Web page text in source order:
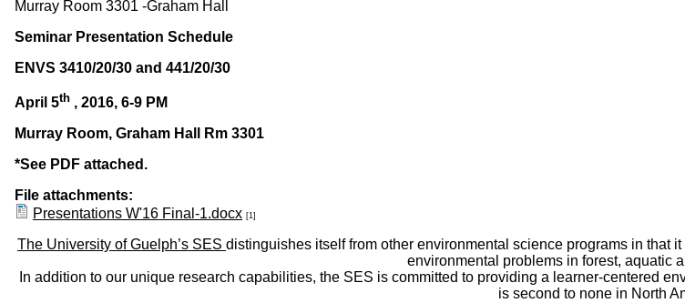
Murray Room 3301 -Graham Hall
Seminar Presentation Schedule
ENVS 3410/20/30 and 441/20/30
April 5th , 2016, 6-9 PM
Murray Room, Graham Hall Rm 3301
*See PDF attached.
File attachments:
Presentations W'16 Final-1.docx [1]
The University of Guelph’s SES distinguishes itself from other environmental science programs in that
environmental problems in forest, aquatic
In addition to our unique research capabilities, the SES is committed to providing a learner-centered
is second to none in North